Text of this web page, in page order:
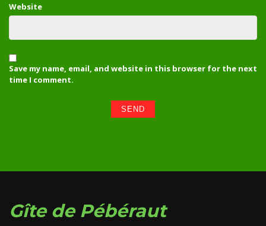
Website
Save my name, email, and website in this browser for the next
time I comment.
Gîte de Pébéraut